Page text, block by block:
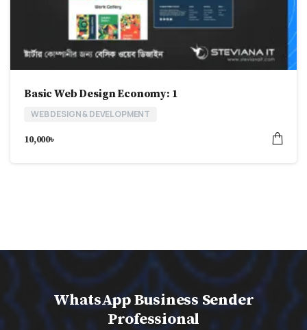
Basic Web Design Economy: 1
WEB DESIGN & DEVELOPMENT
10,000৳
WhatsApp Business Sender
Professional